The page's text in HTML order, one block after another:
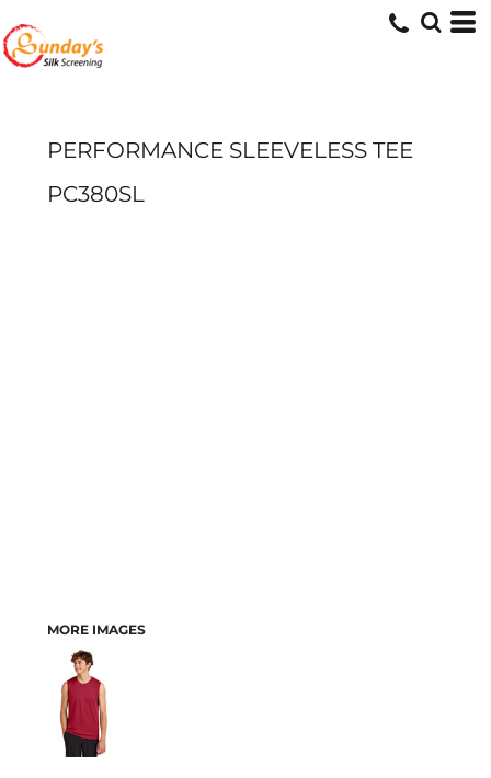
PERFORMANCE SLEEVELESS TEE
PC380SL
MORE IMAGES